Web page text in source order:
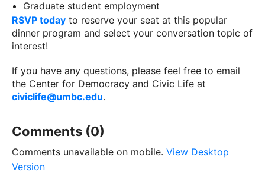
Graduate student employment
RSVP today to reserve your seat at this popular
dinner program and select your conversation topic of
interest!
If you have any questions, please feel free to email
the Center for Democracy and Civic Life at
civiclife@umbc.edu.
Comments (0)
Comments unavailable on mobile. View Desktop
Version